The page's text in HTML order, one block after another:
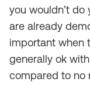
you wouldn’t
are already
important when
generally ok
compared to no